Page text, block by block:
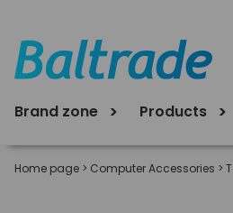
Products
Brand zone
Home page > Computer Accessories >